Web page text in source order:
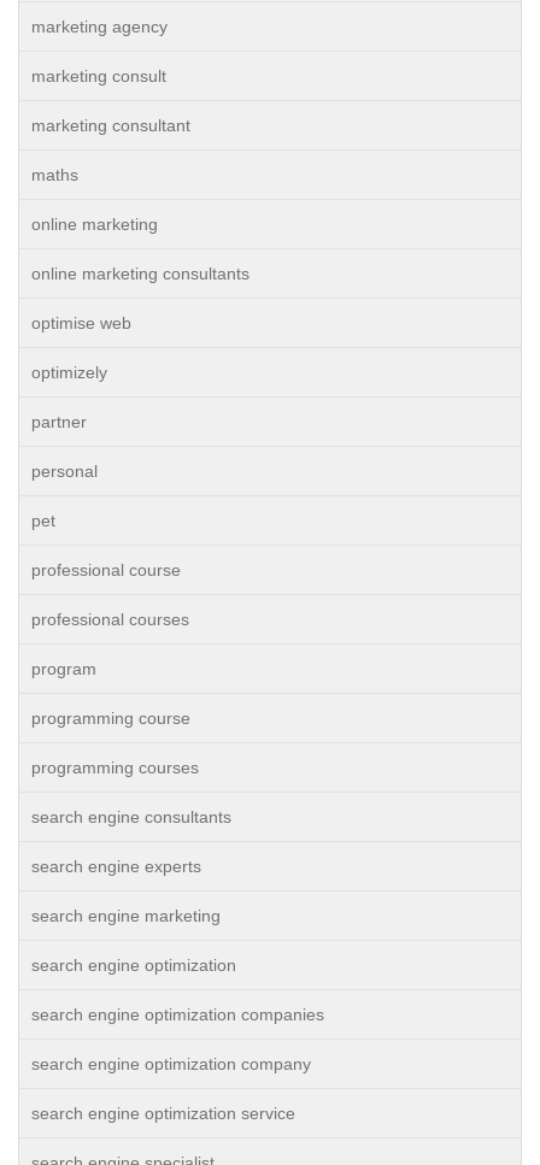
marketing agency
marketing consult
marketing consultant
maths
online marketing
online marketing consultants
optimise web
optimizely
partner
personal
pet
professional course
professional courses
program
programming course
programming courses
search engine consultants
search engine experts
search engine marketing
search engine optimization
search engine optimization companies
search engine optimization company
search engine optimization service